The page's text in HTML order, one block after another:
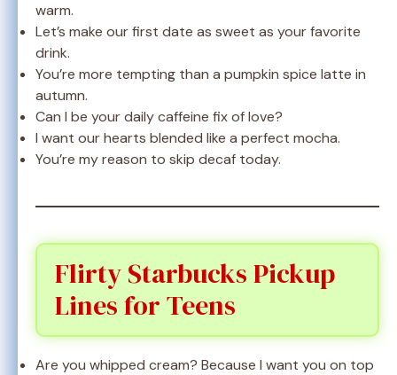
warm.
Let’s make our first date as sweet as your favorite
drink.
You’re more tempting than a pumpkin spice latte in
autumn.
Can I be your daily caffeine fix of love?
I want our hearts blended like a perfect mocha.
You’re my reason to skip decaf today.
Flirty Starbucks Pickup
Lines for Teens
Are you whipped cream? Because I want you on top